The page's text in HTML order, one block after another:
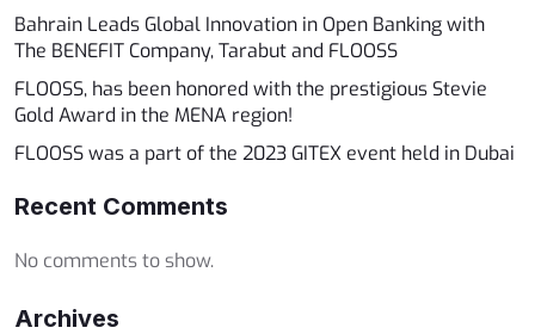
Bahrain Leads Global Innovation in Open Banking with
The BENEFIT Company, Tarabut and FLOOSS
FLOOSS, has been honored with the prestigious Stevie
Gold Award in the MENA region!
FLOOSS was a part of the 2023 GITEX event held in Dubai
Recent Comments
No comments to show.
Archives